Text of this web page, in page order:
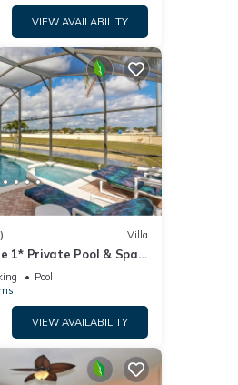
VIEW AVAILABILITY
Villa
1* Private Pool & Spa
Disney Fire Works
Pool
VIEW AVAILABILITY